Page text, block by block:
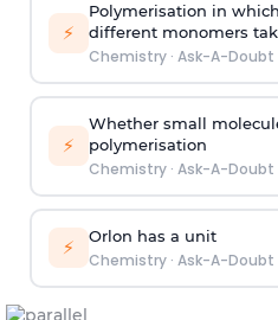
⚡
Polymerisation in
different monomers
Chemistry· Ask-A-Doubt
⚡
Whether small
polymerisation
Chemistry· Ask-A-Doubt
⚡ Orlon has a unit
Chemistry· Ask-A-Doubt